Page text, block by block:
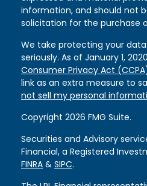
information, and should not
solicitation for the purchase
We take protecting your
seriously. As of January 1,
Consumer Privacy Act
link as an extra measure to
not sell my personal
Copyright 2026 FMG Suite.
Securities and Advisory
Financial, a Registered
FINRA & SIPC.